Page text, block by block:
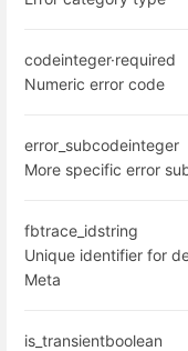
codeinteger·required
Numeric error code
error_subcodeinteger
More specific error
fbtrace_idstring
Unique identifier for
Meta
is_transientboolean